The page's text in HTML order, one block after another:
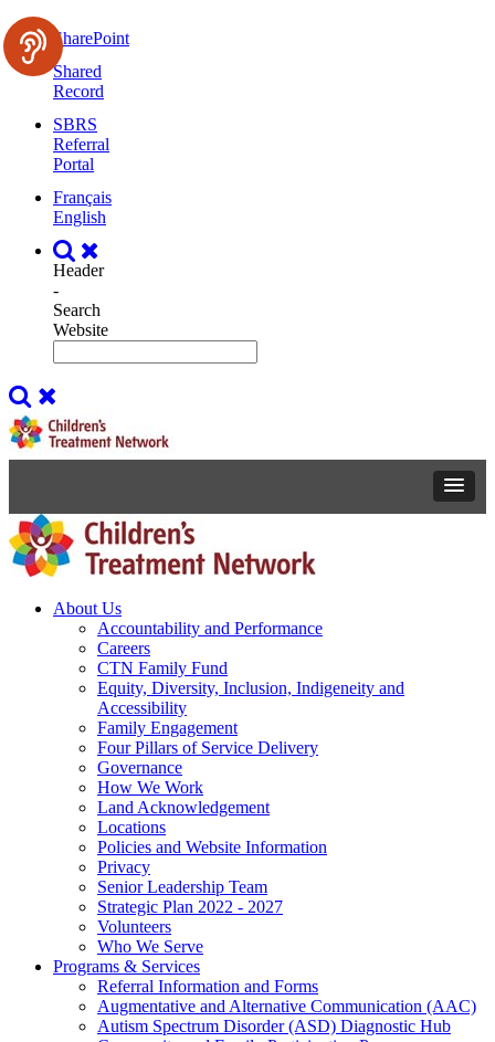
SharePoint
Shared
Record
SBRS
Referral
Portal
Français
English
Header
-
Search
Website
About Us
Accountability and Performance
Careers
CTN Family Fund
Equity, Diversity, Inclusion, Indigeneity and
Accessibility
Family Engagement
Four Pillars of Service Delivery
Governance
How We Work
Land Acknowledgement
Locations
Policies and Website Information
Privacy
Senior Leadership Team
Strategic Plan 2022 - 2027
Volunteers
Who We Serve
Programs & Services
Referral Information and Forms
Augmentative and Alternative Communication (AAC)
Autism Spectrum Disorder (ASD) Diagnostic Hub